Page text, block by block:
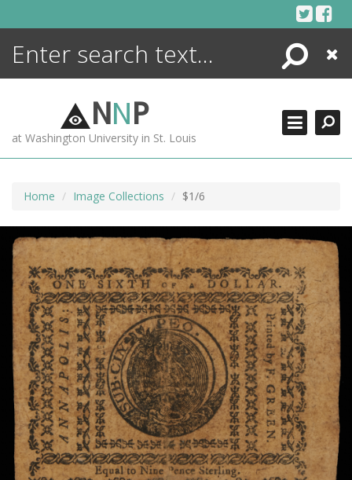
Search
Close
NNP
at Washington University in St. Louis
Home Image Collections $1/6
ENCYCLOPEDIA
MORE +
ADVANCED SEARCHING